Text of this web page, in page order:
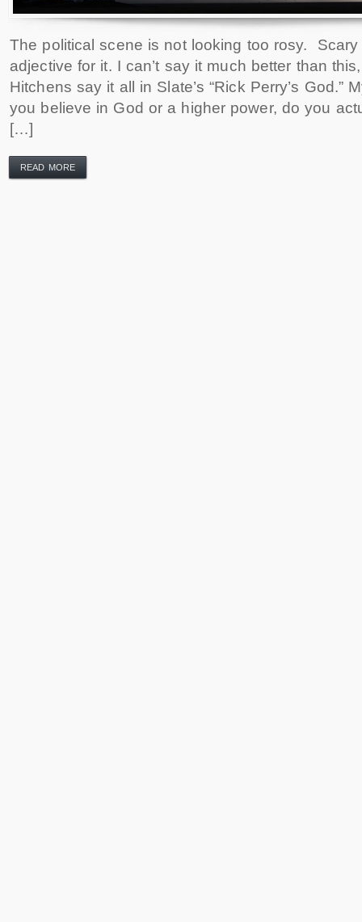
The political scene is not looking too rosy. Scary
adjective for it. I can’t say it much better than
Hitchens say it all in Slate’s “Rick Perry’s God.”
you believe in God or a higher power, do you
[…]
READ MORE